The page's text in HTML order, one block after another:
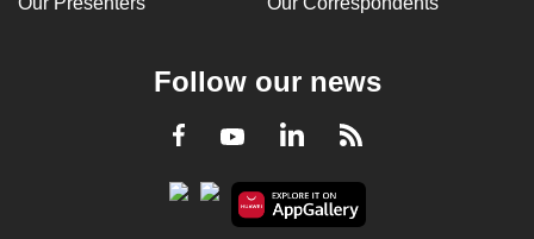
Follow our news
Facebook
YoutubeLinkedInRSS